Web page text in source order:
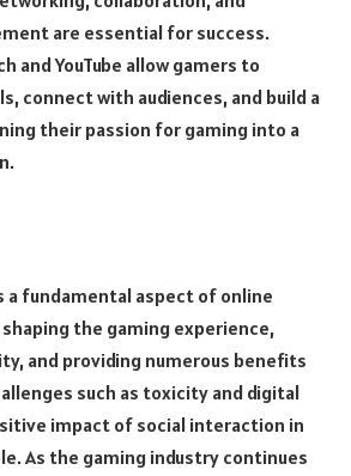
are essential for success.
and YouTube allow gamers to
connect with audiences, and build a
their passion for gaming into a
a fundamental aspect of online
the gaming experience,
and providing numerous benefits
such as toxicity and digital
impact of social interaction in
As the gaming industry continues